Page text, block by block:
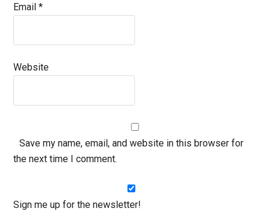
Email*
Website
Save my name, email, and website in this browser for
the next time I comment.
Sign me up for the newsletter!